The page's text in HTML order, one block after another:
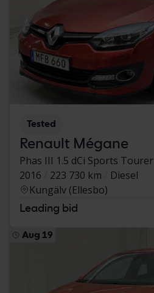
Tested
Renault Mégane
Phas III 1.5 dCi Sports Tourer
2016
223 730 km
Diesel
Kungälv (Ellesbo)
Leading bid
Aug 19